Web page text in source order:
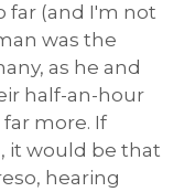
far (and I'm not
was the
as he and
half-an-hour
more. If
it would be that
hearing